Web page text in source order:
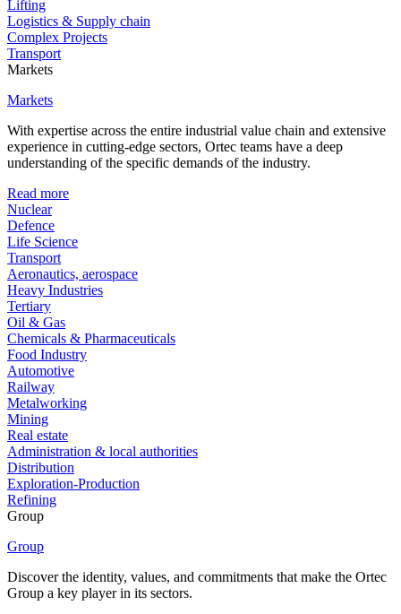
Lifting
Logistics & Supply chain
Complex Projects
Transport
Markets
Markets
With expertise across the entire industrial value chain and extensive
experience in cutting-edge sectors, Ortec teams have a deep
understanding of the specific demands of the industry.
Read more
Nuclear
Defence
Life Science
Transport
Aeronautics, aerospace
Heavy Industries
Tertiary
Oil & Gas
Chemicals & Pharmaceuticals
Food Industry
Automotive
Railway
Metalworking
Mining
Real estate
Administration & local authorities
Distribution
Exploration-Production
Refining
Group
Group
Discover the identity, values, and commitments that make the Ortec
Group a key player in its sectors.